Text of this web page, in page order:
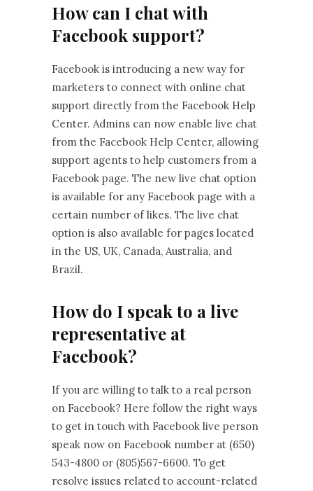
How can I chat with
Facebook support?
Facebook is introducing a new way for
marketers to connect with online chat
support directly from the Facebook Help
Center. Admins can now enable live chat
from the Facebook Help Center, allowing
support agents to help customers from a
Facebook page. The new live chat option
is available for any Facebook page with a
certain number of likes. The live chat
option is also available for pages located
in the US, UK, Canada, Australia, and
Brazil.
How do I speak to a live
representative at
Facebook?
If you are willing to talk to a real person
on Facebook? Here follow the right ways
to get in touch with Facebook live person
speak now on Facebook number at (650)
543-4800 or (805)567-6600. To get
resolve issues related to account-related